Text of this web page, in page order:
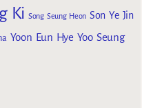
Ki Song Seung Heon Son Ye Jin
Yoon Eun Hye Yoo Seung